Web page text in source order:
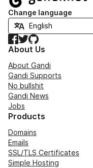
Change language
Facebook
TwitterGitHub
About Us
About Gandi
Gandi Supports
No bullshit
Gandi News
Jobs
Products
Domains
Emails
SSL/TLS Certificates
Simple Hosting